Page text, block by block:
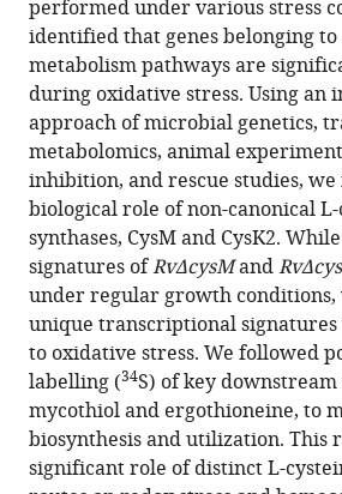
(2024)
Divergent
downstream
biosynthetic
pathways
are
supported
by
L-
cysteine
synthases
of
Mycobacterium
tuberculosis
eLife
12:RP91970.
performed under various stress
identified that genes belonging to
metabolism pathways are
during oxidative stress. Using an
approach of microbial genetics,
metabolomics, animal
inhibition, and rescue studies,
biological role of non-canonicalL
synthases, CysM and CysK2.
signatures ofRvΔcysMand
under regular growth conditions,
unique transcriptional
to oxidative stress. We followed
labelling (34S) of key
mycothiol and ergothioneine, to
biosynthesis and utilization. This
significant role of distinct L-